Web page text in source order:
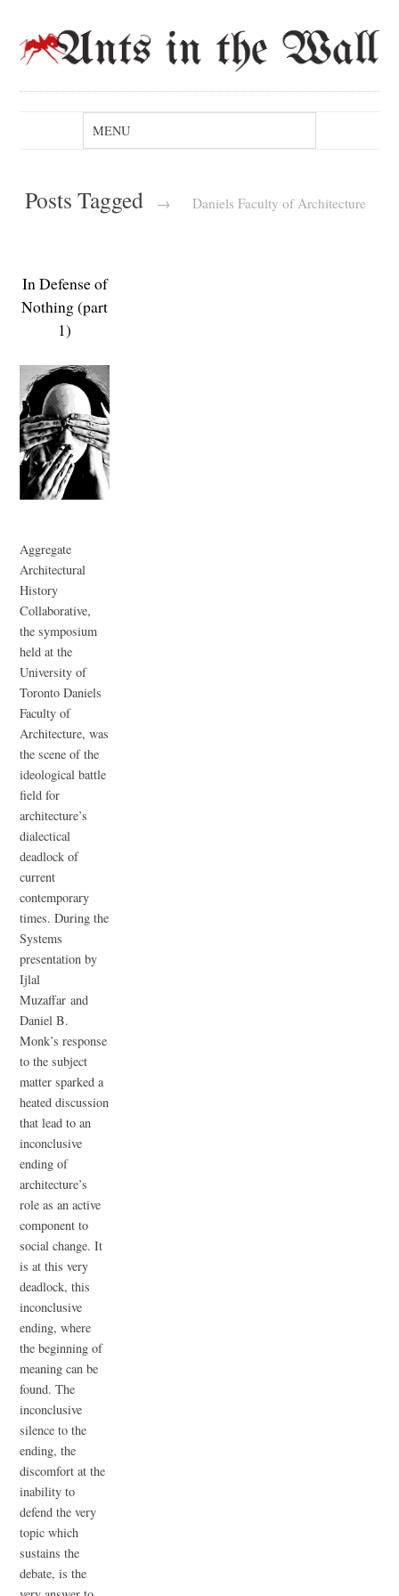
Posts Tagged → Daniels Faculty of Architecture
In Defense of
Nothing (part
1)
Aggregate
Architectural
History
Collaborative,
the symposium
held at the
University of
Toronto Daniels
Faculty of
Architecture, was
the scene of the
ideological battle
field for
architecture’s
dialectical
deadlock of
current
contemporary
times. During the
Systems
presentation by
Ijlal
Muzaffar and
Daniel B.
Monk’s response
to the subject
matter sparked a
heated discussion
that lead to an
inconclusive
ending of
architecture’s
role as an active
component to
social change. It
is at this very
deadlock, this
inconclusive
ending, where
the beginning of
meaning can be
found. The
inconclusive
silence to the
ending, the
discomfort at the
inability to
defend the very
topic which
sustains the
debate, is the